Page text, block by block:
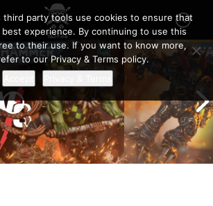
party tools use cookies to ensure that
experience. By continuing to use this
to their use. If you want to know more,
to our Privacy & Terms policy.